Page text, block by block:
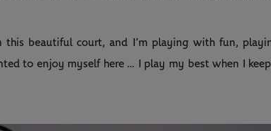
this beautiful court, and I’m playing with fun,
to enjoy myself here … I play my best when I